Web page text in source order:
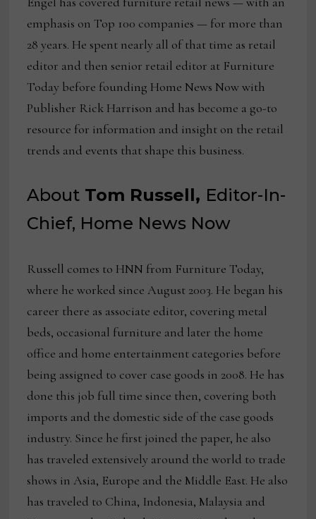
emphasis on Top 100 companies — for more than
28 years. He spent nearly all of that time as retail
editor and then senior retail editor at Furniture
Today before founding Home News Now with
Publisher Rick Harrison and has become a go-to
resource for information and insight on the retail
trends and events that shape this business.
About Tom Russell, Editor-In-
Chief, Home News Now
Russell comes to HNN from Furniture Today,
where he worked since August 2003. He began his
career there as associate editor, covering metal
beds, occasional furniture and later the home
office and home entertainment categories before
being assigned to cover case goods in 2008. He has
done this job full time since then, covering both
imports and the domestic side of the case goods
industry. Since he first joined the paper, he also
has traveled extensively around the world to trade
shows in Asia, Europe and the Middle East. He also
has traveled to China, Indonesia, Malaysia and